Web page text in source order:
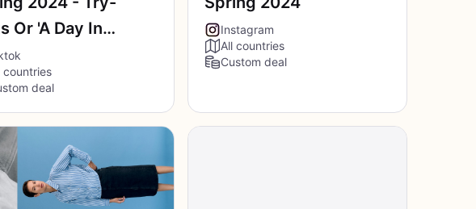
Or 'A Day In
countries
deal
Instagram
All countries
Custom deal